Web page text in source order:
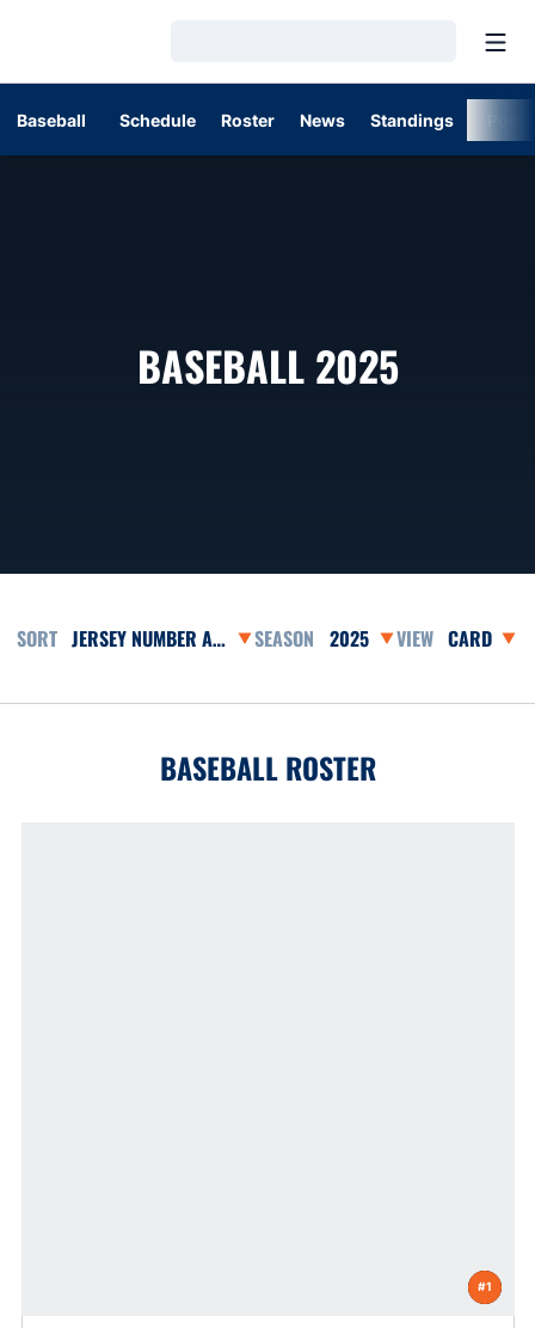
Baseball Schedule Roster News Standings
BASEBALL 2025ROSTER
Open Roster Sort Dropdown Open Seasons Dropdown
Open View
BASEBALL ROSTER
#1